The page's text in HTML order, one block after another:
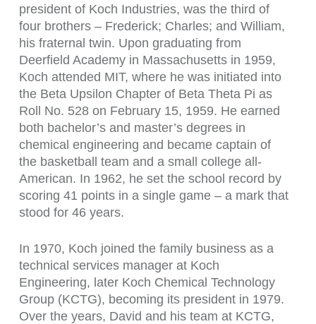
president of Koch Industries, was the third of
four brothers – Frederick; Charles; and William,
his fraternal twin. Upon graduating from
Deerfield Academy in Massachusetts in 1959,
Koch attended MIT, where he was initiated into
the Beta Upsilon Chapter of Beta Theta Pi as
Roll No. 528 on February 15, 1959. He earned
both bachelor’s and master’s degrees in
chemical engineering and became captain of
the basketball team and a small college all-
American. In 1962, he set the school record by
scoring 41 points in a single game – a mark that
stood for 46 years.
In 1970, Koch joined the family business as a
technical services manager at Koch
Engineering, later Koch Chemical Technology
Group (KCTG), becoming its president in 1979.
Over the years, David and his team at KCTG,